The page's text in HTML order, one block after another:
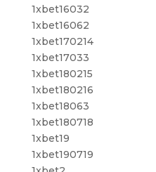
1xbet16032
1xbet16062
1xbet170214
1xbet17033
1xbet180215
1xbet180216
1xbet18063
1xbet180718
1xbet19
1xbet190719